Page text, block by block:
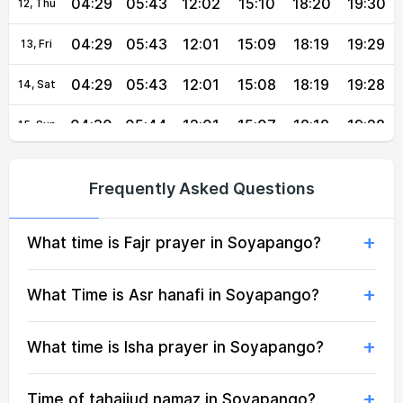
12, Thu 04:29 05:43 12:02 15:10 18:20 19:30
13, Fri 04:29 05:43 12:01 15:09 18:19 19:29
14, Sat 04:29 05:43 12:01 15:08 18:19 19:28
15, Sun 04:30 05:44 12:01 15:07 18:18 19:28
18, Wed 04:30 05:44 12:00 15:07 18:17 19:26
19, Thu 04:31 05:44 12:00 15:08 18:16 19:25
04:31 05:44 12:00 15:08 18:15 19:24
Frequently Asked Questions
What time is Fajr prayer in Soyapango?
What Time is Asr hanafi in Soyapango?
What time is Isha prayer in Soyapango?
Time of tahajjud namaz in Soyapango?